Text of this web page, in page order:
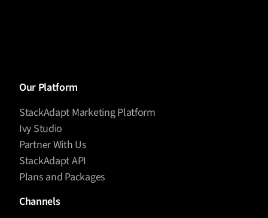
Our Platform
StackAdapt Marketing Platform
Ivy Studio
Partner With Us
StackAdapt API
Plans and Packages
Channels